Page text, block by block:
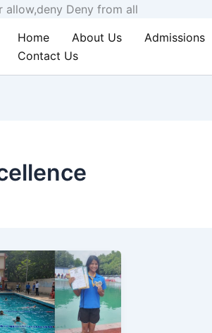
allow,deny Deny from all
content
Home About Us Admissions
Contact Us